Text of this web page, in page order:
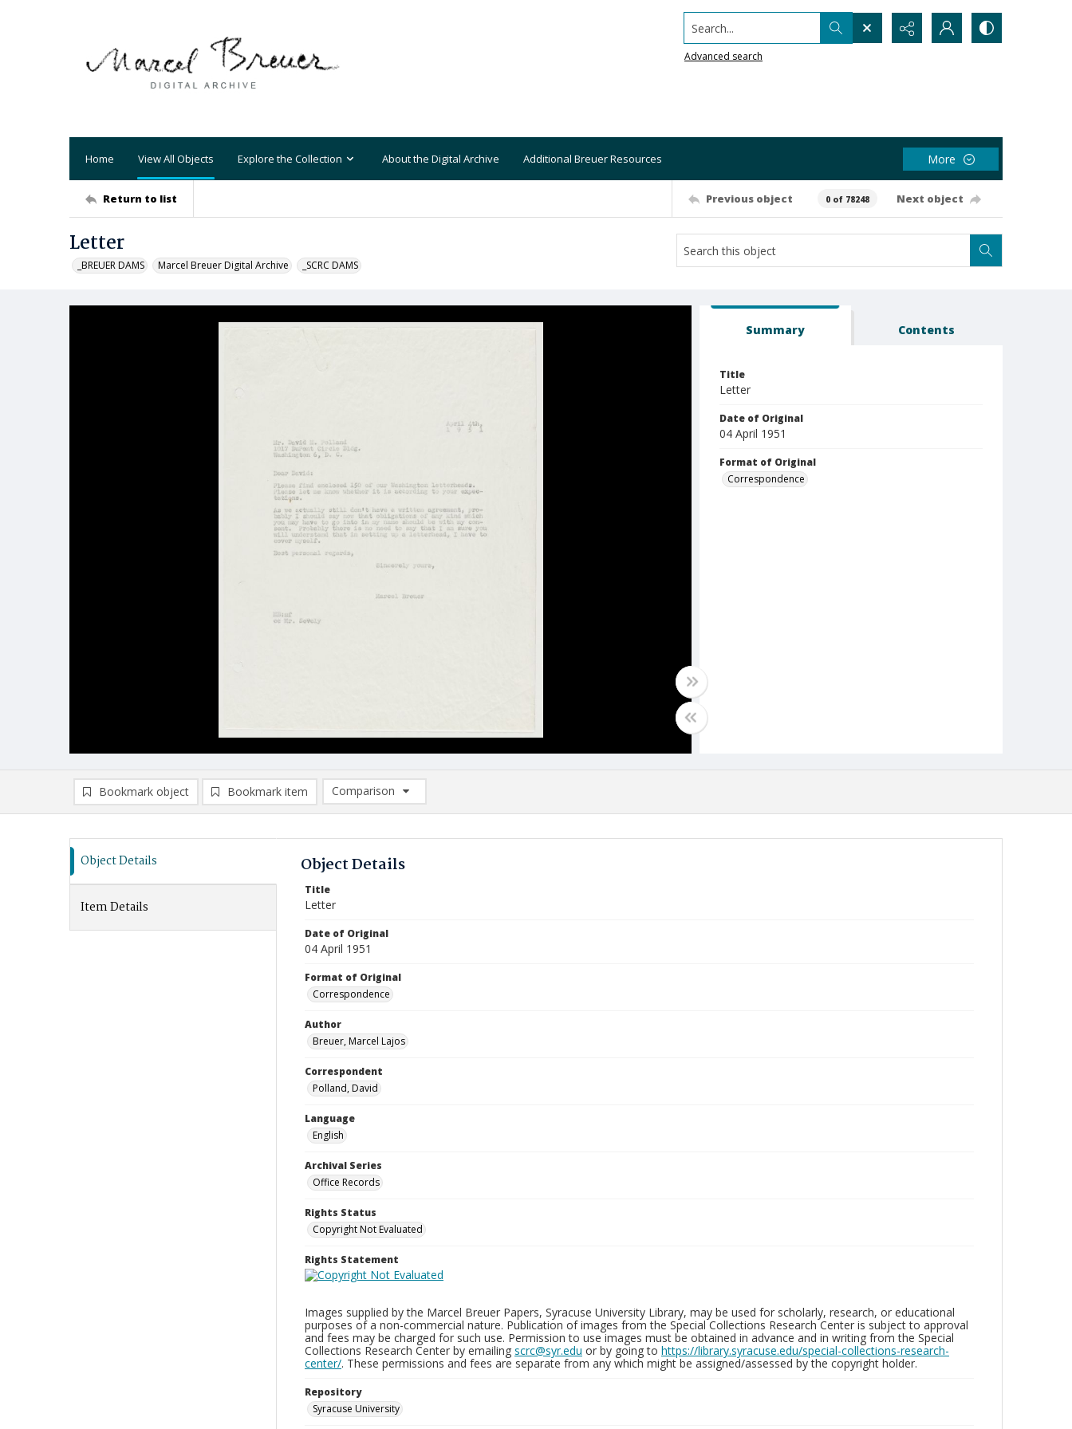
Search...
Advanced search
Home View All Objects Explore the Collection About the Digital Archive Additional Breuer Resources More
Return to list Previous object 0 of 78248 Next object
Letter
_BREUER DAMS Marcel Breuer Digital Archive _SCRC DAMS
Summary Contents
Title
Letter
Date of Original
04 April 1951
Format of Original
Correspondence
Bookmark object Bookmark item
Comparison
Comparison List: (0/2)
Object Details
Item Details
Object Details
Title
Letter
Date of Original
04 April 1951
Format of Original
Correspondence
Author
Breuer, Marcel Lajos
Correspondent
Polland, David
Language
English
Archival Series
Office Records
Rights Status
Copyright Not Evaluated
Rights Statement
Images supplied by the Marcel Breuer Papers, Syracuse University Library, may be used for scholarly, research, or educational
purposes of a non-commercial nature. Publication of images from the Special Collections Research Center is subject to approval
and fees may be charged for such use. Permission to use images must be obtained in advance and in writing from the Special
Collections Research Center by emailing scrc@syr.edu or by going to https://library.syracuse.edu/special-collections-research-
center/. These permissions and fees are separate from any which might be assigned/assessed by the copyright holder.
Repository
Syracuse University